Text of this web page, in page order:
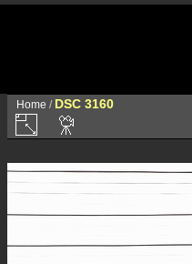
Home / DSC 3160